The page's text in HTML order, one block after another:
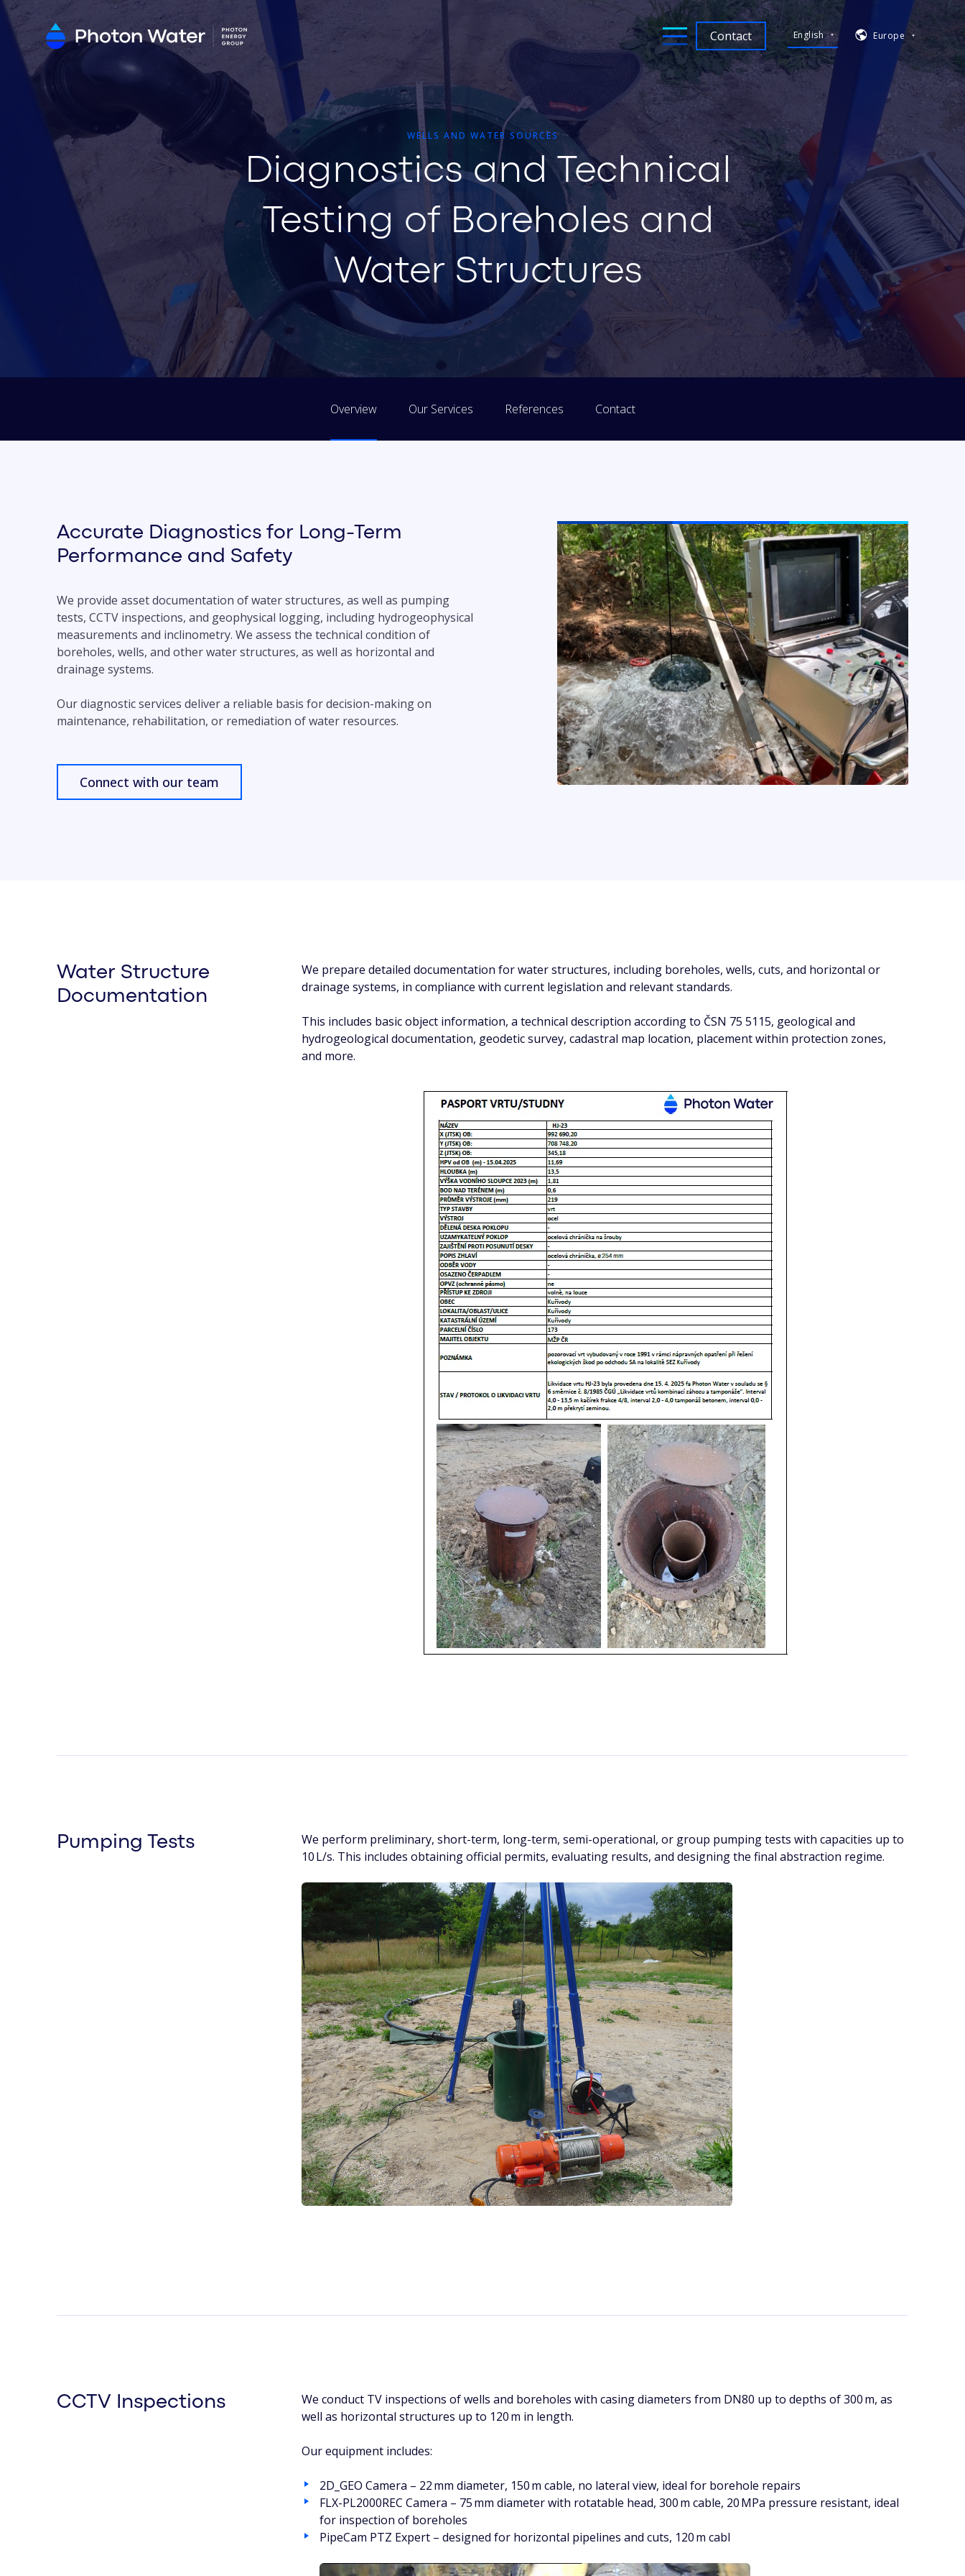
Contact English Europe
WELLS AND WATER SOURCES
Diagnostics and Technical
Testing of Boreholes and
Water Structures
Overview Our Services References Contact
Accurate Diagnostics for Long-Term
Performance and Safety
We provide asset documentation of water structures, as well as pumping
tests, CCTV inspections, and geophysical logging, including hydrogeophysical
measurements and inclinometry. We assess the technical condition of
boreholes, wells, and other water structures, as well as horizontal and
drainage systems.
Our diagnostic services deliver a reliable basis for decision-making on
maintenance, rehabilitation, or remediation of water resources.
Connect with our team
Water Structure
Documentation
We prepare detailed documentation for water structures, including boreholes, wells, cuts, and horizontal or
drainage systems, in compliance with current legislation and relevant standards.
This includes basic object information, a technical description according to ČSN 75 5115, geological and
hydrogeological documentation, geodetic survey, cadastral map location, placement within protection zones,
and more.
Pumping Tests
We perform preliminary, short-term, long-term, semi-operational, or group pumping tests with capacities up to
10 L/s. This includes obtaining official permits, evaluating results, and designing the final abstraction regime.
CCTV Inspections
We conduct TV inspections of wells and boreholes with casing diameters from DN80 up to depths of 300 m, as
well as horizontal structures up to 120 m in length.
Our equipment includes:
2D_GEO Camera – 22 mm diameter, 150 m cable, no lateral view, ideal for borehole repairs
FLX-PL2000REC Camera – 75 mm diameter with rotatable head, 300 m cable, 20 MPa pressure resistant, ideal
for inspection of boreholes
PipeCam PTZ Expert – designed for horizontal pipelines and cuts, 120 m cabl